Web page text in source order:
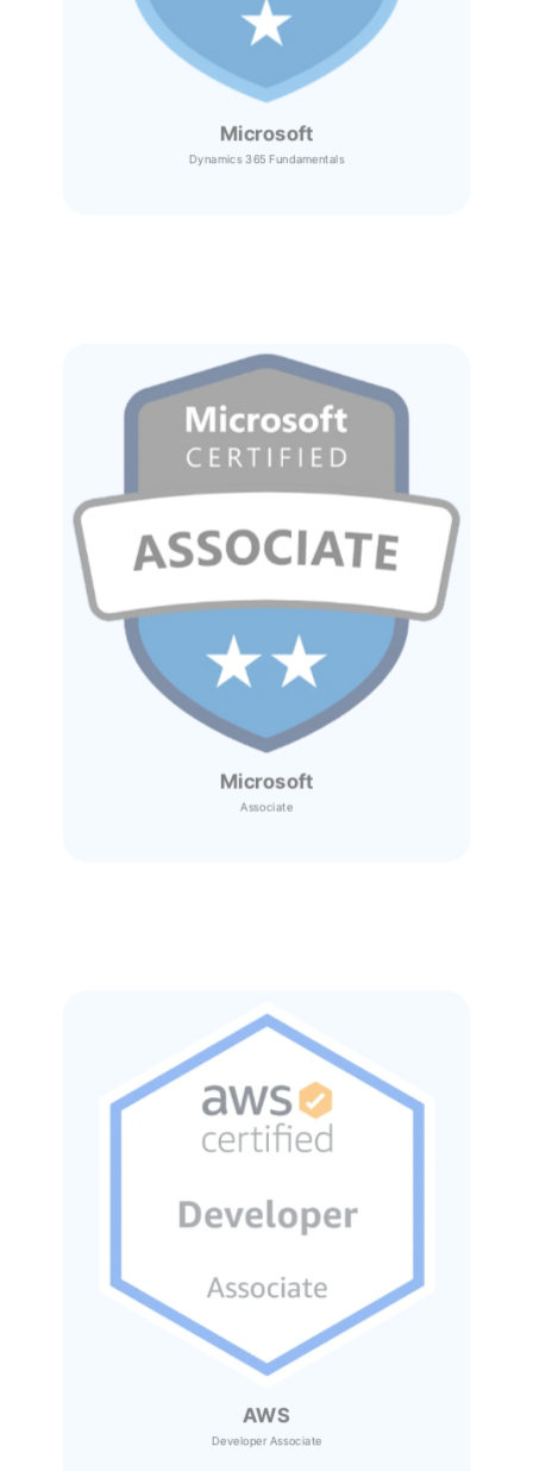
Microsoft
Dynamics 365 Fundamentals
Microsoft
Associate
AWS
Developer Associate